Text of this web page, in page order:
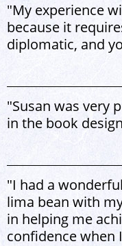
"My experience
because it
diplomatic, and
"Susan was very
in the book
"I had a
lima bean with
in helping me
confidence when